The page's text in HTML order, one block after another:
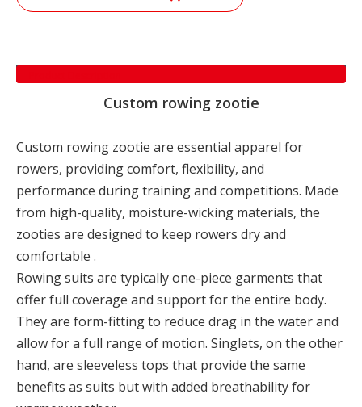
Custom rowing zootie
Custom rowing zootie are essential apparel for
rowers, providing comfort, flexibility, and
performance during training and competitions. Made
from high-quality, moisture-wicking materials, the
zooties are designed to keep rowers dry and
comfortable .
Rowing suits are typically one-piece garments that
offer full coverage and support for the entire body.
They are form-fitting to reduce drag in the water and
allow for a full range of motion. Singlets, on the other
hand, are sleeveless tops that provide the same
benefits as suits but with added breathability for